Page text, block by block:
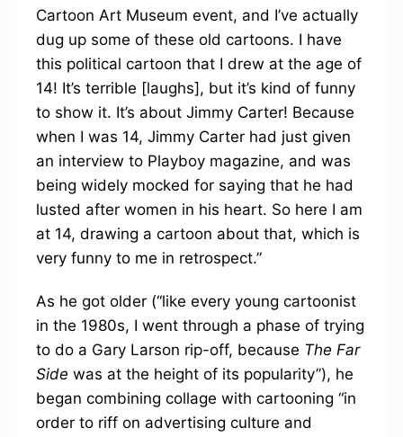
Cartoon Art Museum event, and I’ve actually
dug up some of these old cartoons. I have
this political cartoon that I drew at the age of
14! It’s terrible [laughs], but it’s kind of funny
to show it. It’s about Jimmy Carter! Because
when I was 14, Jimmy Carter had just given
an interview to Playboy magazine, and was
being widely mocked for saying that he had
lusted after women in his heart. So here I am
at 14, drawing a cartoon about that, which is
very funny to me in retrospect.”
As he got older (“like every young cartoonist
in the 1980s, I went through a phase of trying
to do a Gary Larson rip-off, because The Far
Side was at the height of its popularity”), he
began combining collage with cartooning “in
order to riff on advertising culture and